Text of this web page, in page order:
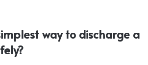
way to discharge a